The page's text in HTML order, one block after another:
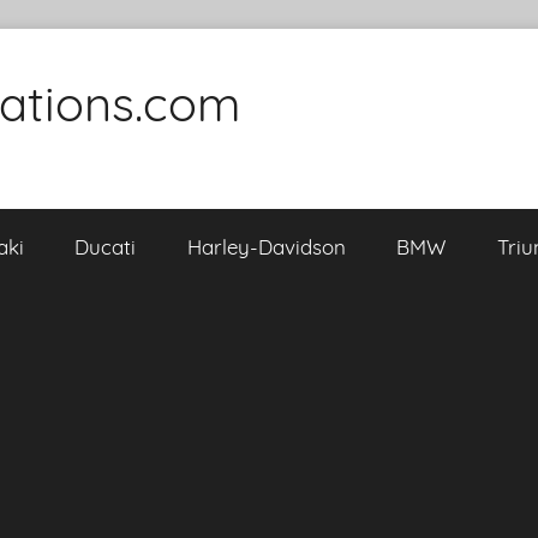
Ducati Harley-Davidson BMW